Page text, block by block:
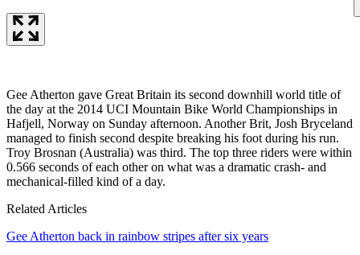
Gee Atherton gave Great Britain its second downhill world title of
the day at the 2014 UCI Mountain Bike World Championships in
Hafjell, Norway on Sunday afternoon. Another Brit, Josh Bryceland
managed to finish second despite breaking his foot during his run.
Troy Brosnan (Australia) was third. The top three riders were within
0.566 seconds of each other on what was a dramatic crash- and
mechanical-filled kind of a day.
Related Articles
Gee Atherton back in rainbow stripes after six years